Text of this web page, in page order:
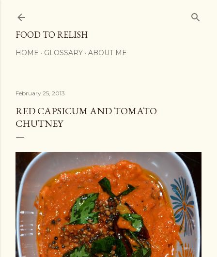
Skip to main content
FOOD TO RELISH
HOME GLOSSARY ABOUT ME
February 25, 2013
RED CAPSICUM AND TOMATO
CHUTNEY